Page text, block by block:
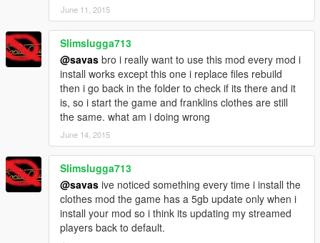
June 11, 2015
Slimslugga713
@savas bro i really want to use this mod every mod i
install works except this one i replace files rebuild
then i go back in the folder to check if its there and it
is, so i start the game and franklins clothes are still
the same. what am i doing wrong
June 14, 2015
Slimslugga713
@savas ive noticed something every time i install the
clothes mod the game has a 5gb update only when i
install your mod so i think its updating my streamed
players back to default.